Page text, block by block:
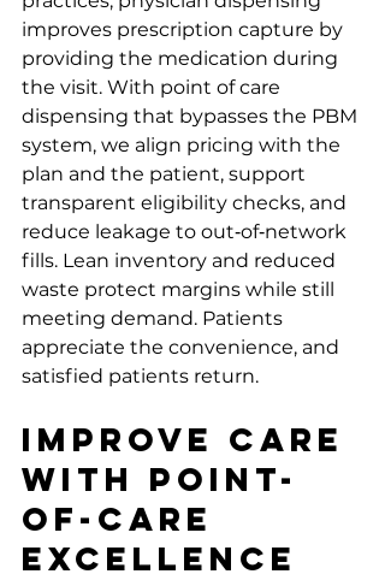
improves prescription capture by
providing the medication during
the visit. With point of care
dispensing that bypasses the PBM
system, we align pricing with the
plan and the patient, support
transparent eligibility checks, and
reduce leakage to out‑of‑network
fills. Lean inventory and reduced
waste protect margins while still
meeting demand. Patients
appreciate the convenience, and
satisfied patients return.
Improve Care
With Point-
of-Care
Excellence